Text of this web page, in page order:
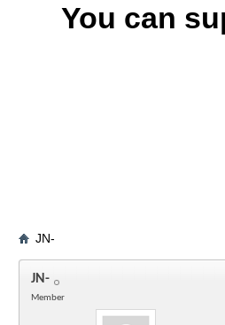
You can
JN-
JN-
Member